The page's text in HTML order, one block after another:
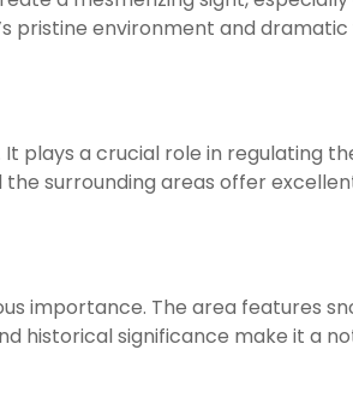
pristine environment and dramatic
plays a crucial role in regulating
surrounding areas offer
importance. The area features
historical significance make it a